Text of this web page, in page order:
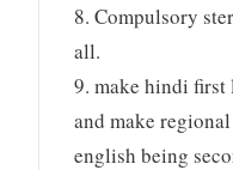
8. Compulsory
all.
9. make hindi first
and make
english being